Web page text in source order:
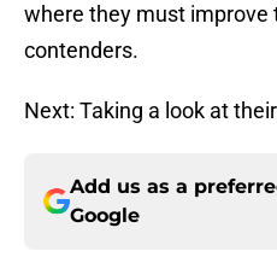
where they must improve
contenders.
Next: Taking a look at
Add us as a
Google